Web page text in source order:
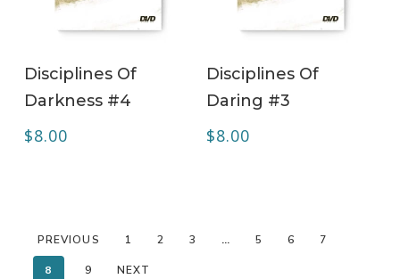
Disciplines Of
Darkness #4
$8.00
Disciplines Of
Daring #3
$8.00
PREVIOUS 1 2 3 … 5 6 7
8 9 NEXT